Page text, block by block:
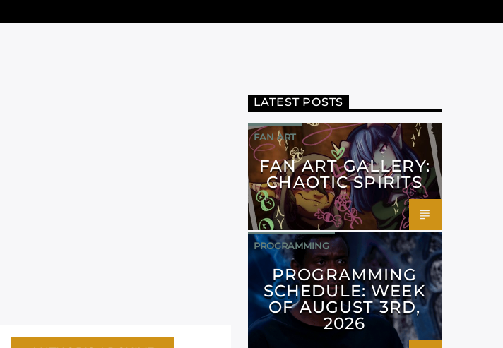
LATEST POSTS
FAN ART
FAN ART GALLERY:
CHAOTIC SPIRITS
PROGRAMMING
PROGRAMMING
SCHEDULE: WEEK
OF AUGUST 3RD,
2026